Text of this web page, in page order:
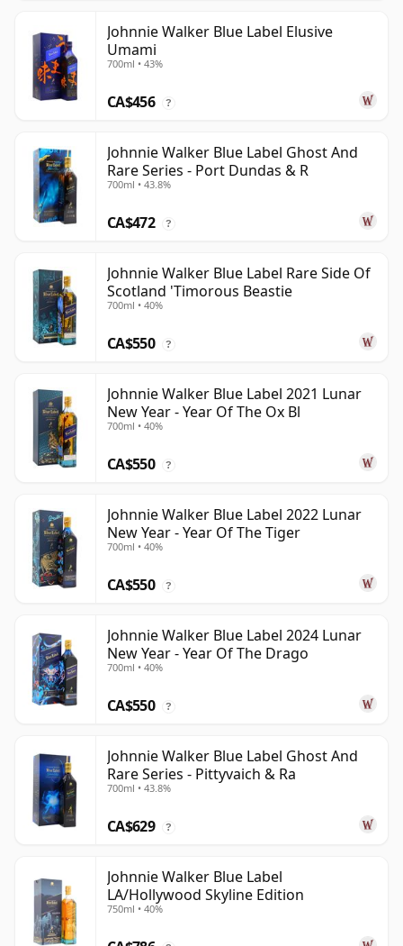
Johnnie Walker Blue Label Elusive
Umami
700ml • 43%
CA$456 ?
Johnnie Walker Blue Label Ghost And
Rare Series - Port Dundas & R
700ml • 43.8%
CA$472 ?
Johnnie Walker Blue Label Rare Side Of
Scotland 'Timorous Beastie
700ml • 40%
CA$550 ?
Johnnie Walker Blue Label 2021 Lunar
New Year - Year Of The Ox Bl
700ml • 40%
CA$550 ?
Johnnie Walker Blue Label 2022 Lunar
New Year - Year Of The Tiger
700ml • 40%
CA$550 ?
Johnnie Walker Blue Label 2024 Lunar
New Year - Year Of The Drago
700ml • 40%
CA$550 ?
Johnnie Walker Blue Label Ghost And
Rare Series - Pittyvaich & Ra
700ml • 43.8%
CA$629 ?
Johnnie Walker Blue Label
LA/Hollywood Skyline Edition
750ml • 40%